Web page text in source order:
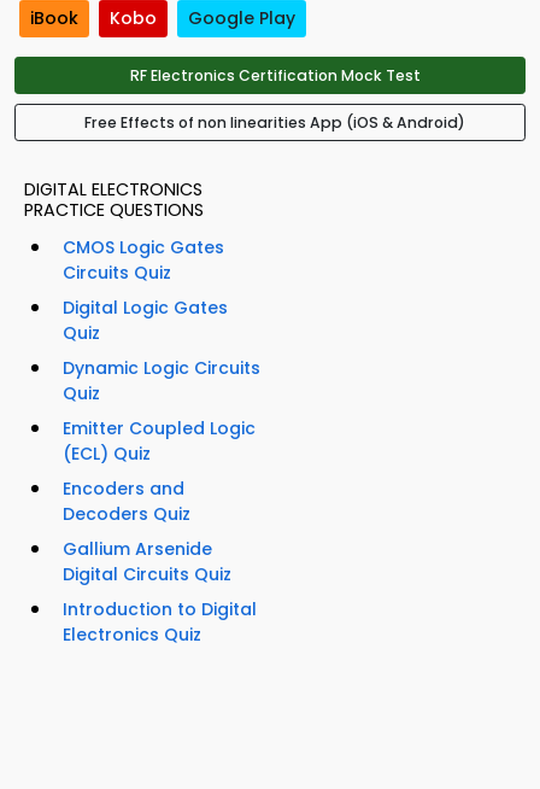
iBook Kobo Google Play
RF Electronics Certification Mock Test
Free Effects of non linearities App (iOS & Android)
DIGITAL ELECTRONICS
PRACTICE QUESTIONS
CMOS Logic Gates
Circuits Quiz
Digital Logic Gates
Quiz
Dynamic Logic Circuits
Quiz
Emitter Coupled Logic
(ECL) Quiz
Encoders and
Decoders Quiz
Gallium Arsenide
Digital Circuits Quiz
Introduction to Digital
Electronics Quiz